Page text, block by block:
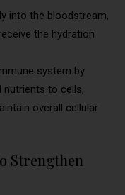
into the bloodstream,
the hydration
system by
nutrients to cells,
overall cellular
Strengthen